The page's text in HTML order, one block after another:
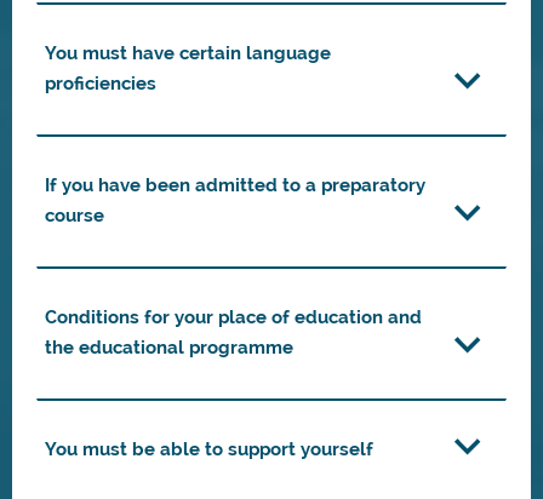
You must have certain language
proficiencies
If you have been admitted to a preparatory
course
Conditions for your place of education and
the educational programme
You must be able to support yourself